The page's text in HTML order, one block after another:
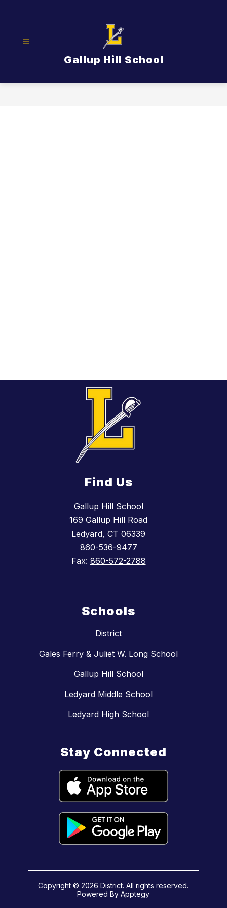
Gallup Hill School
Find Us
Gallup Hill School
169 Gallup Hill Road
Ledyard, CT 06339
860-536-9477
Fax: 860-572-2788
Schools
District
Gales Ferry & Juliet W. Long School
Gallup Hill School
Ledyard Middle School
Ledyard High School
Stay Connected
Copyright © 2026 District. All rights reserved.
Powered ByApptegy